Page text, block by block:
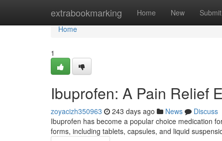
extrabookmarking Home New Submit
Home
Home
1
Ibuprofen: A Pain Relief
zoyacizh350963 243 days ago News
Discuss
Ibuprofen has become a popular choice medication
forms, including tablets, capsules, and liquid